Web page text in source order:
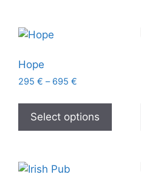
Hope
295 € – 695 €
Select options